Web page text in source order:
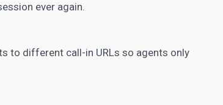
ever again.
to different call-in URLs so agents only